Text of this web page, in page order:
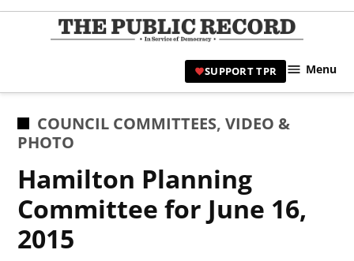
Skip
|
SUPPORT TPR Menu
POSTED
IN
COUNCIL COMMITTEES,VIDEO &
PHOTO
Hamilton Planning
Committee for June 16,
2015